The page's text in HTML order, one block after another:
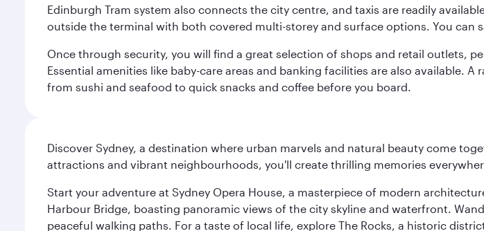
Edinburgh Tram system also connects the city centre, and taxis are readily
outside the terminal with both covered multi-storey and surface options. You can
Once through security, you will find a great selection of shops and retail outlets,
Essential amenities like baby-care areas and banking facilities are also available.
from sushi and seafood to quick snacks and coffee before you board.
Discover Sydney, a destination where urban marvels and natural beauty come
attractions and vibrant neighbourhoods, you'll create thrilling memories
Start your adventure at Sydney Opera House, a masterpiece of modern
Harbour Bridge, boasting panoramic views of the city skyline and waterfront.
peaceful walking paths. For a taste of local life, explore The Rocks, a historic